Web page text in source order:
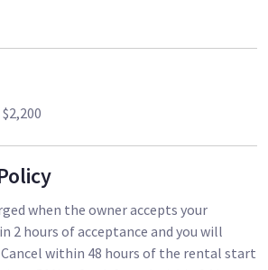
$2,200
when the owner accepts your
2 hours of acceptance and you will
within 48 hours of the rental start